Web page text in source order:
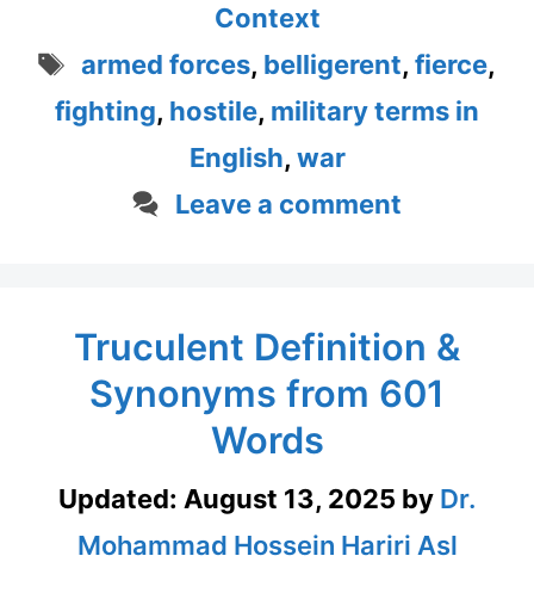
Context
Tags
armed forces, belligerent, fierce,
fighting, hostile, military terms in
English, war
Leave a comment
Truculent Definition &
Synonyms from 601
Words
Updated: August 13, 2025 by Dr.
Mohammad Hossein Hariri Asl